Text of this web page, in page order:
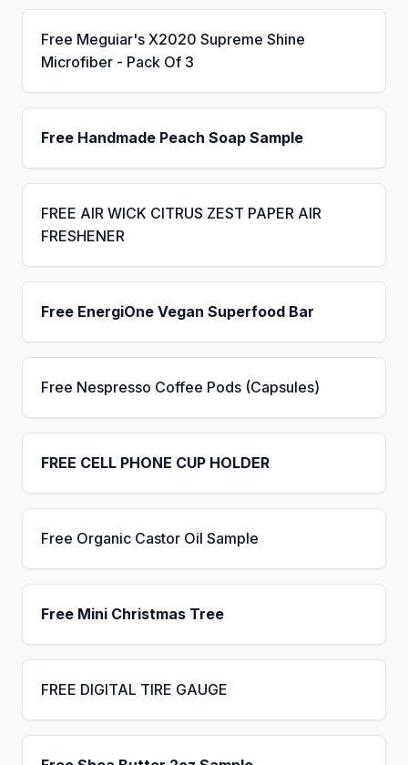
Free Meguiar's X2020 Supreme Shine
Microfiber - Pack Of 3
Free Handmade Peach Soap Sample
FREE AIR WICK CITRUS ZEST PAPER AIR
FRESHENER
Free EnergiOne Vegan Superfood Bar
Free Nespresso Coffee Pods (Capsules)
FREE CELL PHONE CUP HOLDER
Free Organic Castor Oil Sample
Free Mini Christmas Tree
FREE DIGITAL TIRE GAUGE